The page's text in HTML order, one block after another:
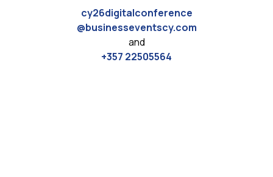
cy26digitalconference
@businesseventscy.com
and
+357 22505564